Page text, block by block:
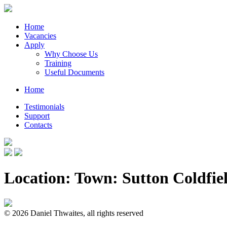
Home
Vacancies
Apply
Why Choose Us
Training
Useful Documents
Home
Testimonials
Support
Contacts
Location: Town: Sutton
© 2026 Daniel Thwaites, all rights reserved